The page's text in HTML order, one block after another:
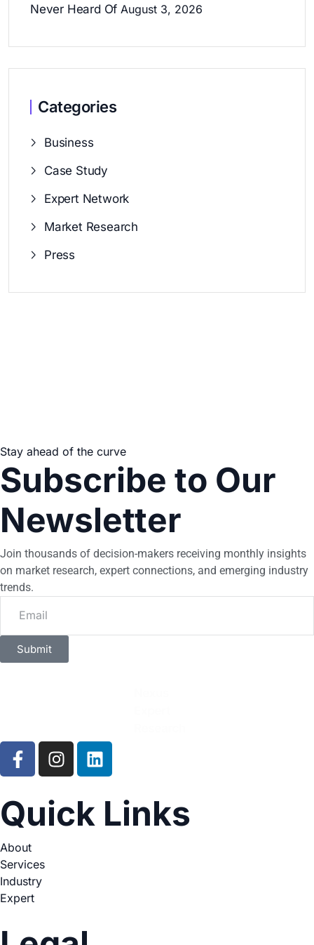
Never Heard Of August 3, 2026
Categories
Business
Case Study
Expert Network
Market Research
Press
Stay ahead of the curve
Subscribe to Our
Newsletter
Join thousands of decision-makers receiving monthly insights
on market research, expert connections, and emerging industry
trends.
Submit
Quick Links
About
Services
Industry
Expert